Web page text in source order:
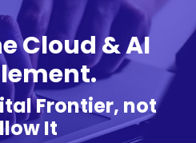
Cloud & AI
Frontier, not
It